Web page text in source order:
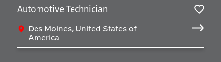
Automotive Technician
Des Moines, United States of
America